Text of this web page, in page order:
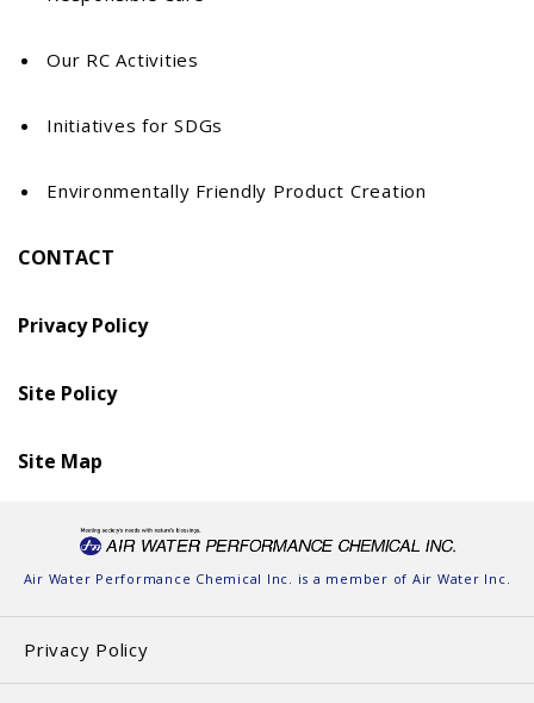
Our RC Activities
Initiatives for SDGs
Environmentally Friendly Product Creation
CONTACT
Privacy Policy
Site Policy
Site Map
Air Water Performance Chemical Inc. is a member of Air Water Inc.
Privacy Policy